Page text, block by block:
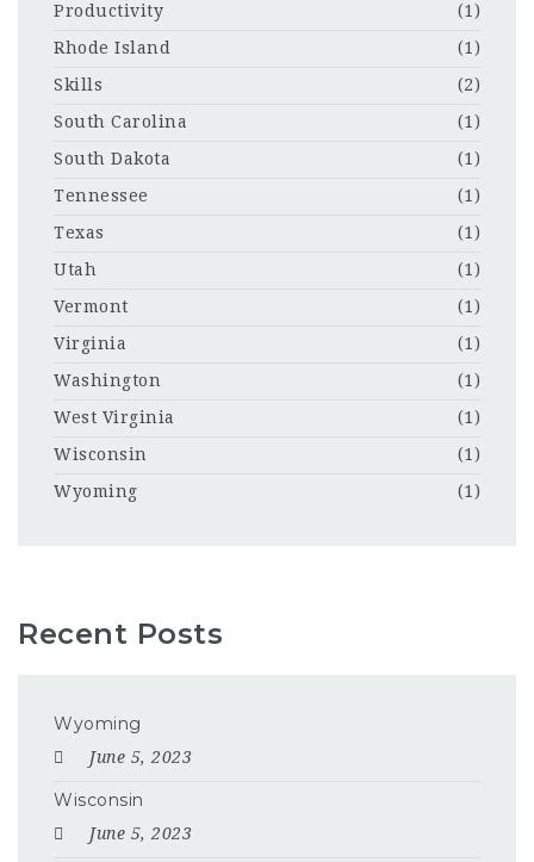
Productivity
(1)
Rhode Island
(1)
Skills
(2)
South Carolina
(1)
South Dakota
(1)
Tennessee
(1)
Texas
(1)
Utah
(1)
Vermont
(1)
Virginia
(1)
Washington
(1)
West Virginia
(1)
Wisconsin
(1)
Wyoming
(1)
Recent Posts
Wyoming
June 5, 2023
Wisconsin
June 5, 2023